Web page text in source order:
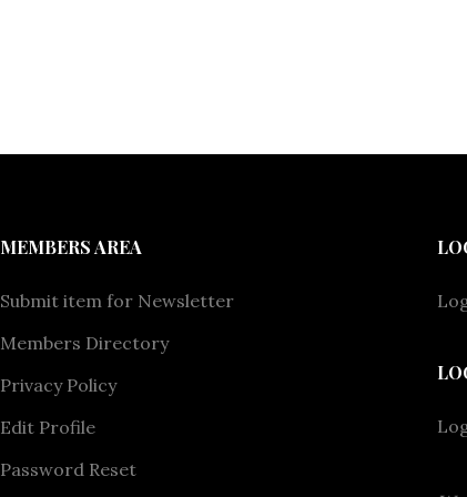
MEMBERS AREA
Submit item for Newsletter
Members Directory
Privacy Policy
Edit Profile
Password Reset